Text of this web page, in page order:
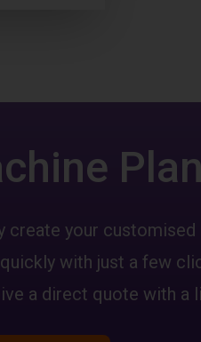
create your customised
with just a few
a direct quote with a